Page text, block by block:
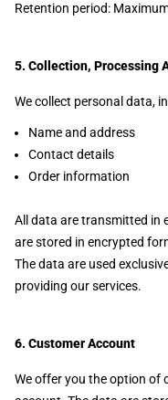
Retention period:
5. Collection, Processing
We collect personal data,
Name and address
Contact details
Order information
All data are transmitted in
are stored in encrypted
The data are used
providing our services.
6. Customer Account
We offer you the option of